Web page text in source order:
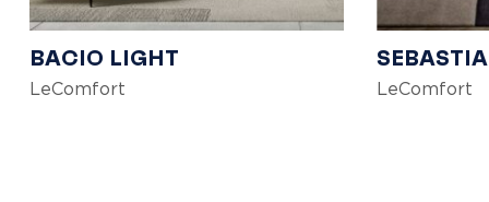
BACIO LIGHT
LeComfort LeComfort